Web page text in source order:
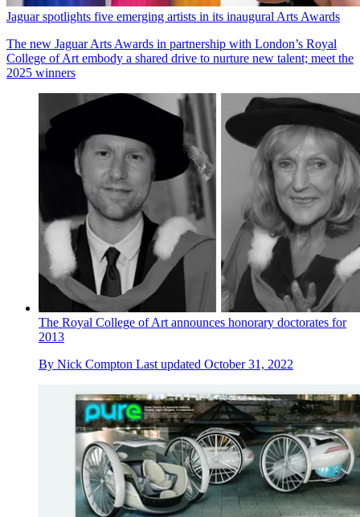
Jaguar spotlights five emerging artists in its inaugural Arts Awards
The new Jaguar Arts Awards in partnership with London’s Royal
College of Art embody a shared drive to nurture new talent; meet the
2025 winners
The Royal College of Art announces honorary doctorates for
2013
By Nick Compton Last updated October 31, 2022